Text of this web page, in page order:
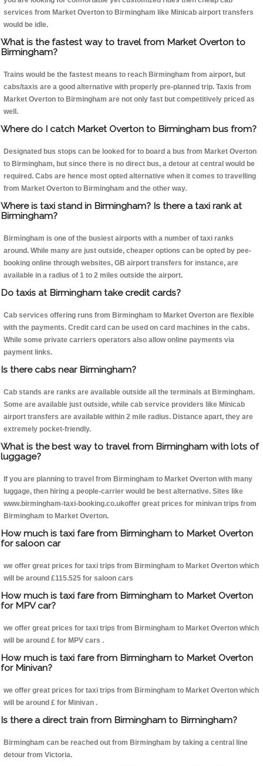
services from Market Overton to Birmingham like Minicab airport transfers
would be idle.
What is the fastest way to travel from Market Overton to
Birmingham?
Trains would be the fastest means to reach Birmingham from airport, but
cabs/taxis are a good alternative with properly pre-planned trip. Taxis from
Market Overton to Birmingham are not only fast but competitively priced as
well.
Where do I catch Market Overton to Birmingham bus from?
Designated bus stops can be looked for to board a bus from Market Overton
to Birmingham, but since there is no direct bus, a detour at central would be
required. Cabs are hence most opted alternative when it comes to travelling
from Market Overton to Birmingham and the other way.
Where is taxi stand in Birmingham? Is there a taxi rank at
Birmingham?
Birmingham is one of the busiest airports with a number of taxi ranks
around. While many are just outside, cheaper options can be opted by pee-
booking online through websites, GB airport transfers for instance, are
available in a radius of 1 to 2 miles outside the airport.
Do taxis at Birmingham take credit cards?
Cab services offering runs from Birmingham to Market Overton are flexible
with the payments. Credit card can be used on card machines in the cabs.
While some private carriers operators also allow online payments via
payment links.
Is there cabs near Birmingham?
Cab stands are ranks are available outside all the terminals at Birmingham.
Some are available just outside, while cab service providers like Minicab
airport transfers are available within 2 mile radius. Distance apart, they are
extremely pocket-friendly.
What is the best way to travel from Birmingham with lots of
luggage?
If you are planning to travel from Birmingham to Market Overton with many
luggage, then hiring a people-carrier would be best alternative. Sites like
www.birmingham-taxi-booking.co.ukoffer great prices for minivan trips from
Birmingham to Market Overton.
How much is taxi fare from Birmingham to Market Overton
for saloon car
we offer great prices for taxi trips from Birmingham to Market Overton which
will be around £115.525 for saloon cars
How much is taxi fare from Birmingham to Market Overton
for MPV car?
we offer great prices for taxi trips from Birmingham to Market Overton which
will be around £ for MPV cars .
How much is taxi fare from Birmingham to Market Overton
for Minivan?
we offer great prices for taxi trips from Birmingham to Market Overton which
will be around £ for Minivan .
Is there a direct train from Birmingham to Birmingham?
Birmingham can be reached out from Birmingham by taking a central line
detour from Victoria.